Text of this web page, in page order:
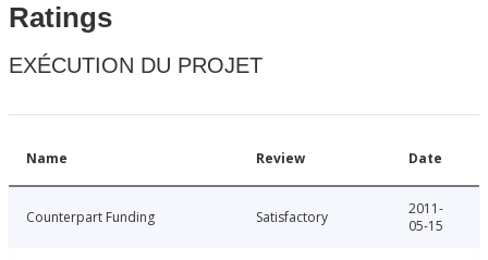
Ratings
EXÉCUTION DU PROJET
Name Review Date
Counterpart Funding Satisfactory
2011-
05-15